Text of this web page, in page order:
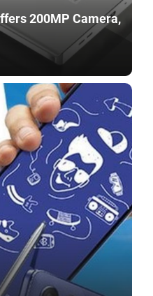
200MP Camera,